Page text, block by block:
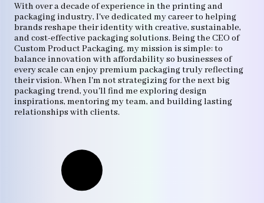
With over a decade of experience in the printing and
packaging industry, I've dedicated my career to helping
brands reshape their identity with creative, sustainable,
and cost-effective packaging solutions. Being the CEO of
Custom Product Packaging, my mission is simple: to
balance innovation with affordability so businesses of
every scale can enjoy premium packaging truly reflecting
their vision. When I'm not strategizing for the next big
packaging trend, you'll find me exploring design
inspirations, mentoring my team, and building lasting
relationships with clients.